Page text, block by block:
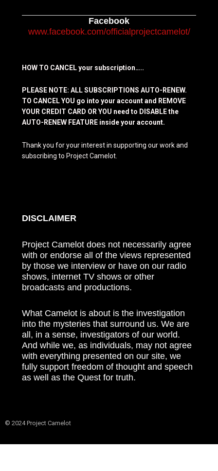
Facebook
www.facebook.com/officialprojectcamelot/
HOW TO CANCEL your subscription…..
PLEASE NOTE: ALL SUBSCRIPTIONS AUTO-RENEW.
TO CANCEL YOU go into your account and REMOVE
YOUR CREDIT CARD OR YOU need to DISABLE the
AUTO-RENEW FEATURE inside your account.
Thank you for your interest in supporting our work and
subscribing to Project Camelot.
DISCLAIMER
Project Camelot does not necessarily agree
with or endorse all of the views represented
by those we interview or have on our radio
shows, internet TV shows or other
broadcasts and productions.
What Camelot is about is the investigation
into the mysteries that surround us. We are
all, in a sense, investigators of our world.
And while we, as individuals, may not agree
with everything presented on our site, we
fully support freedom of thought and speech
as well as the Quest for truth.
© 2024 Project Camelot